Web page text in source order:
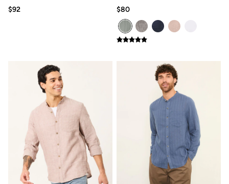
Sweatshirts & Hoodies
Accessories
Bags & Wallets
Belts
Hats
Footwear
Slippers
Shop All Footwear
Pajamas
Underwear
Tall Clothing
Vacation Shop
Graphic T-Shirts
Smart Casual
Shirt
$92
Grandad Popover Shirt
$80